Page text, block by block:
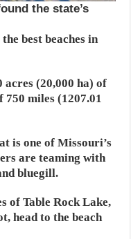
the state’s
best beaches in
acres (20,000 ha) of
miles (1207.01
is one of Missouri’s
are teaming with
bluegill.
of Table Rock Lake,
head to the beach